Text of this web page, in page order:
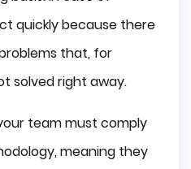
quickly because there
that, for
solved right away.
team must comply
meaning they